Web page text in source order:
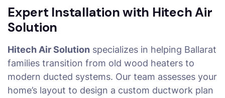
Expert Installation with Hitech Air
Solution
Hitech Air Solution specializes in helping Ballarat
families transition from old wood heaters to
modern ducted systems. Our team assesses your
home’s layout to design a custom ductwork plan